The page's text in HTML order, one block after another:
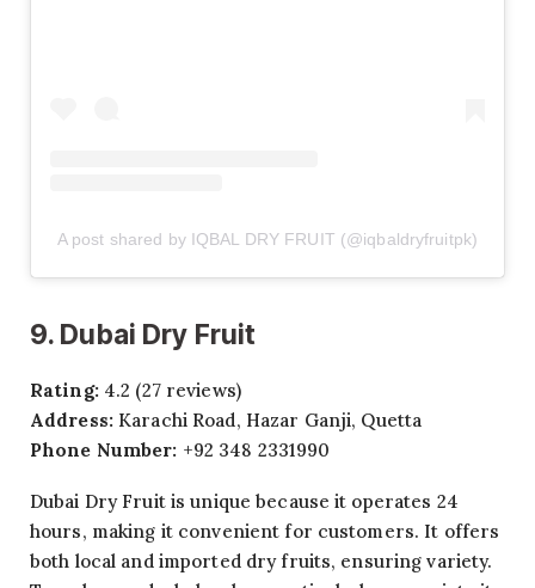
A post shared by IQBAL DRY FRUIT (@iqbaldryfruitpk)
9. Dubai Dry Fruit
Rating:4.2 (27 reviews)
Address:Karachi Road, Hazar Ganji, Quetta
Phone Number: +92 348 2331990
Dubai Dry Fruit is unique because it operates 24
hours, making it convenient for customers. It offers
both local and imported dry fruits, ensuring variety.